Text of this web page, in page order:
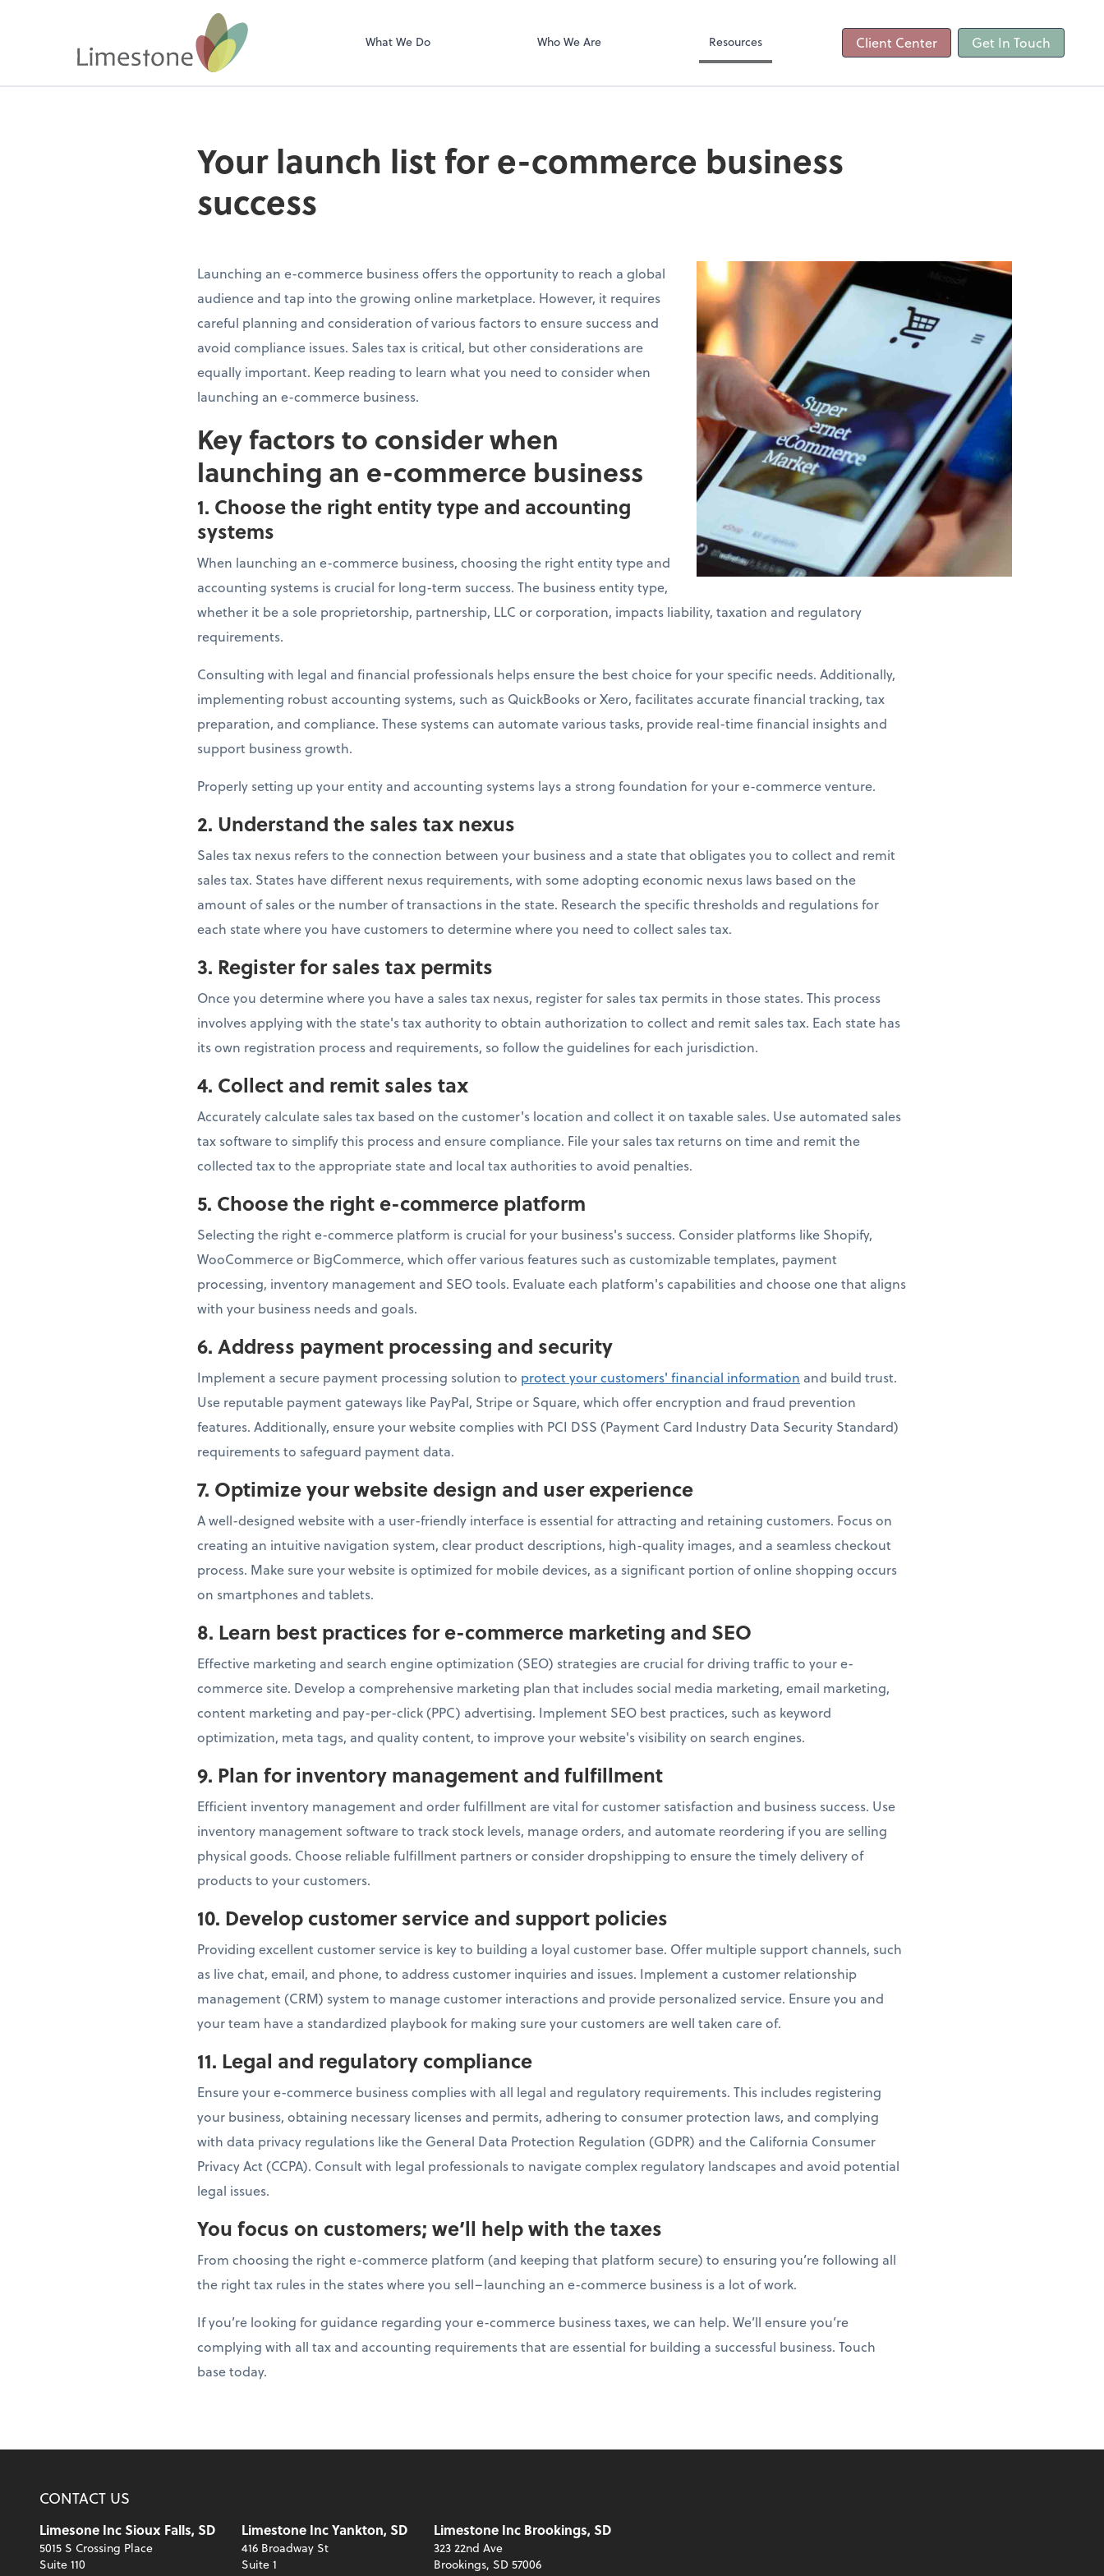
What We Do Who We Are Resources Client Center Get In Touch
Your launch list for e-commerce business
success
Launching an e-commerce business offers the opportunity to reach a global
audience and tap into the growing online marketplace. However, it requires
careful planning and consideration of various factors to ensure success and
avoid compliance issues. Sales tax is critical, but other considerations are
equally important. Keep reading to learn what you need to consider when
launching an e-commerce business.
Key factors to consider when
launching an e-commerce business
1. Choose the right entity type and accounting
systems
When launching an e-commerce business, choosing the right entity type and
accounting systems is crucial for long-term success. The business entity type,
whether it be a sole proprietorship, partnership, LLC or corporation, impacts liability, taxation and regulatory
requirements.
Consulting with legal and financial professionals helps ensure the best choice for your specific needs. Additionally,
implementing robust accounting systems, such as QuickBooks or Xero, facilitates accurate financial tracking, tax
preparation, and compliance. These systems can automate various tasks, provide real-time financial insights and
support business growth.
Properly setting up your entity and accounting systems lays a strong foundation for your e-commerce venture.
2. Understand the sales tax nexus
Sales tax nexus refers to the connection between your business and a state that obligates you to collect and remit
sales tax. States have different nexus requirements, with some adopting economic nexus laws based on the
amount of sales or the number of transactions in the state. Research the specific thresholds and regulations for
each state where you have customers to determine where you need to collect sales tax.
3. Register for sales tax permits
Once you determine where you have a sales tax nexus, register for sales tax permits in those states. This process
involves applying with the state's tax authority to obtain authorization to collect and remit sales tax. Each state has
its own registration process and requirements, so follow the guidelines for each jurisdiction.
4. Collect and remit sales tax
Accurately calculate sales tax based on the customer's location and collect it on taxable sales. Use automated sales
tax software to simplify this process and ensure compliance. File your sales tax returns on time and remit the
collected tax to the appropriate state and local tax authorities to avoid penalties.
5. Choose the right e-commerce platform
Selecting the right e-commerce platform is crucial for your business's success. Consider platforms like Shopify,
WooCommerce or BigCommerce, which offer various features such as customizable templates, payment
processing, inventory management and SEO tools. Evaluate each platform's capabilities and choose one that aligns
with your business needs and goals.
6. Address payment processing and security
Implement a secure payment processing solution to protect your customers' financial information and build trust.
Use reputable payment gateways like PayPal, Stripe or Square, which offer encryption and fraud prevention
features. Additionally, ensure your website complies with PCI DSS (Payment Card Industry Data Security Standard)
requirements to safeguard payment data.
7. Optimize your website design and user experience
A well-designed website with a user-friendly interface is essential for attracting and retaining customers. Focus on
creating an intuitive navigation system, clear product descriptions, high-quality images, and a seamless checkout
process. Make sure your website is optimized for mobile devices, as a significant portion of online shopping occurs
on smartphones and tablets.
8. Learn best practices for e-commerce marketing and SEO
Effective marketing and search engine optimization (SEO) strategies are crucial for driving traffic to your e-
commerce site. Develop a comprehensive marketing plan that includes social media marketing, email marketing,
content marketing and pay-per-click (PPC) advertising. Implement SEO best practices, such as keyword
optimization, meta tags, and quality content, to improve your website's visibility on search engines.
9. Plan for inventory management and fulfillment
Efficient inventory management and order fulfillment are vital for customer satisfaction and business success. Use
inventory management software to track stock levels, manage orders, and automate reordering if you are selling
physical goods. Choose reliable fulfillment partners or consider dropshipping to ensure the timely delivery of
products to your customers.
10. Develop customer service and support policies
Providing excellent customer service is key to building a loyal customer base. Offer multiple support channels, such
as live chat, email, and phone, to address customer inquiries and issues. Implement a customer relationship
management (CRM) system to manage customer interactions and provide personalized service. Ensure you and
your team have a standardized playbook for making sure your customers are well taken care of.
11. Legal and regulatory compliance
Ensure your e-commerce business complies with all legal and regulatory requirements. This includes registering
your business, obtaining necessary licenses and permits, adhering to consumer protection laws, and complying
with data privacy regulations like the General Data Protection Regulation (GDPR) and the California Consumer
Privacy Act (CCPA). Consult with legal professionals to navigate complex regulatory landscapes and avoid potential
legal issues.
You focus on customers; we’ll help with the taxes
From choosing the right e-commerce platform (and keeping that platform secure) to ensuring you’re following all
the right tax rules in the states where you sell–launching an e-commerce business is a lot of work.
If you’re looking for guidance regarding your e-commerce business taxes, we can help. We’ll ensure you’re
complying with all tax and accounting requirements that are essential for building a successful business. Touch
base today.
CONTACT US
Limesone Inc Sioux Falls, SD
5015 S Crossing Place
Suite 110
Limestone Inc Yankton, SD
416 Broadway St
Suite 1
Limestone Inc Brookings, SD
323 22nd Ave
Brookings, SD 57006